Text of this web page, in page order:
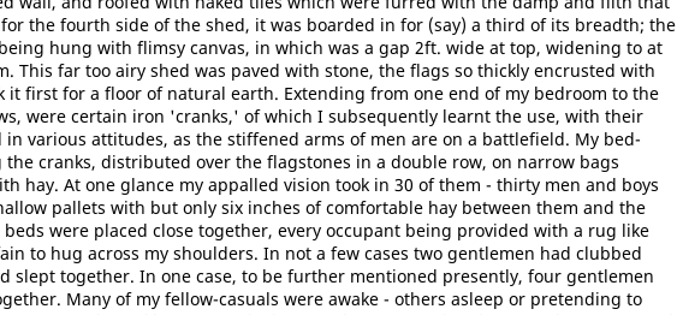
the fourth side of the shed, it was boarded in for (say) a third of its breadth; the
hung with flimsy canvas, in which was a gap 2ft. wide at top, widening to at
This far too airy shed was paved with stone, the flags so thickly encrusted with
it first for a floor of natural earth. Extending from one end of my bedroom to the
were certain iron 'cranks,' of which I subsequently learnt the use, with their
in various attitudes, as the stiffened arms of men are on a battlefield. My bed-
the cranks, distributed over the flagstones in a double row, on narrow bags
hay. At one glance my appalled vision took in 30 of them - thirty men and boys
pallets with but only six inches of comfortable hay between them and the
beds were placed close together, every occupant being provided with a rug like
to hug across my shoulders. In not a few cases two gentlemen had clubbed
slept together. In one case, to be further mentioned presently, four gentlemen
Many of my fellow-casuals were awake - others asleep or pretending to